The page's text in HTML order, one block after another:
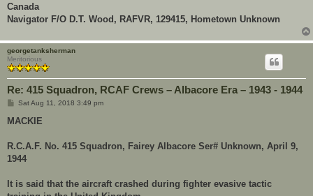
Canada
Navigator F/O D.T. Wood, RAFVR, 129415, Hometown Unknown
georgetanksherman
Meritorious
Re: 415 Squadron, RCAF Crews – Albacore Era – 1943 - 1944
P
s
Sat Aug 11, 2018 3:49 pm
MACKIE
R.C.A.F. No. 415 Squadron, Fairey Albacore Ser# Unknown, April 9,
1944
It is said that the aircraft crashed during fighter evasive tactic